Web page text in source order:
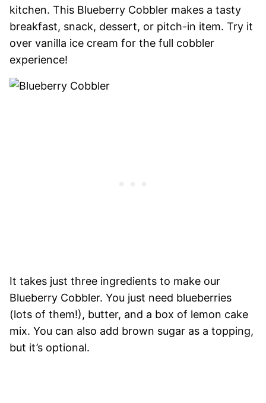
kitchen. This Blueberry Cobbler makes a tasty
breakfast, snack, dessert, or pitch-in item. Try it
over vanilla ice cream for the full cobbler
experience!
It takes just three ingredients to make our
Blueberry Cobbler. You just need blueberries
(lots of them!), butter, and a box of lemon cake
mix. You can also add brown sugar as a topping,
but it’s optional.